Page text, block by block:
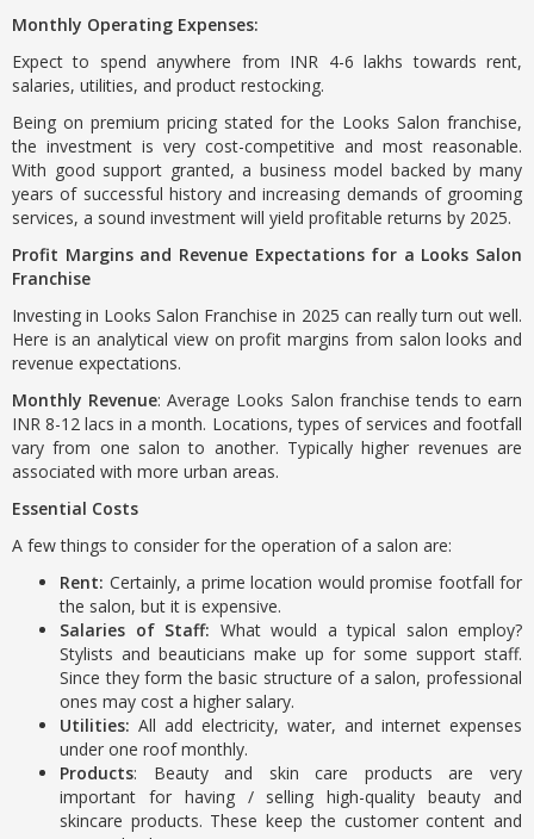
Monthly Operating Expenses:
Expect to spend anywhere from INR 4-6 lakhs towards rent,
salaries, utilities, and product restocking.
Being on premium pricing stated for the Looks Salon franchise,
the investment is very cost-competitive and most reasonable.
With good support granted, a business model backed by many
years of successful history and increasing demands of grooming
services, a sound investment will yield profitable returns by 2025.
Profit Margins and Revenue Expectations for a Looks Salon
Franchise
Investing in Looks Salon Franchise in 2025 can really turn out well.
Here is an analytical view on profit margins from salon looks and
revenue expectations.
Monthly Revenue: Average Looks Salon franchise tends to earn
INR 8-12 lacs in a month. Locations, types of services and footfall
vary from one salon to another. Typically higher revenues are
associated with more urban areas.
Essential Costs
A few things to consider for the operation of a salon are:
Rent: Certainly, a prime location would promise footfall for
the salon, but it is expensive.
Salaries of Staff: What would a typical salon employ?
Stylists and beauticians make up for some support staff.
Since they form the basic structure of a salon, professional
ones may cost a higher salary.
Utilities: All add electricity, water, and internet expenses
under one roof monthly.
Products: Beauty and skin care products are very
important for having / selling high-quality beauty and
skincare products. These keep the customer content and